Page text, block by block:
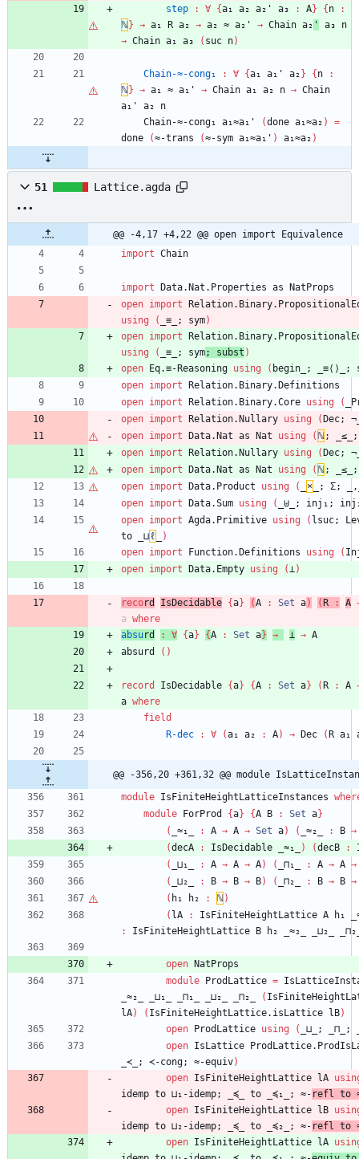
step
: ∀ {a₁ a₂ a₂' a₃ : A} { n
:
ℕ } → a₁ R a₂ → a₂ ≈ a₂' → Chain a₂ ' a₃
n
→ Chain a₁ a₃ ( suc n)
Chain-≈-cong₁ : ∀ {a₁ a₁' a₂ } { n
:
ℕ } → a₁ ≈ a₁' → Chain a₁ a₂ n → Chain
a₁'
a₂
n
Chain-≈-cong₁ a₁≈a₁' (done a₁≈a₂ )
=
done
(≈-trans (≈-sym a₁≈a₁' ) a₁≈a₂ )
51 Lattice.agda
@@ -4,17 +4,22 @@ open import Equivalence
import Chain
import Data.Nat.Properties as
NatProps
open import
using
( _≡_; sym)
open import
using
( _≡_; sym; subst )
open
Eq.≡-Reasoning using ( begin_; _≡⟨⟩_;
open import
Relation.Binary.Definitions
open import Relation.Binary.Core using (
open import Relation.Nullary using ( Dec;
open import Data.Nat as Nat using ( ℕ ;
_≤_;
open import Relation.Nullary using ( Dec;
open import Data.Nat as Nat using ( ℕ ;
_≤_;
open import Data.Product using ( × _; Σ;
open import Data.Sum using ( _⊎_; inj₁;
open import Agda.Primitive using ( lsuc;
to
_⊔ℓ
)
open import Function.Definitions using (
open import Data.Empty using (⊥)
record IsDecidable {a} (A : Set a) ( R : A
a where
absurd : ∀ {a} {A : Set a} → ⊥ → A
absurd
( )
record IsDecidable {a} {A : Set a} ( R : A
a where
field
R-dec
: ∀ (a₁ a₂ : A) → Dec ( R a₁
@@ -356,20 +361,32 @@ module
module IsFiniteHeightLatticeInstances
module
ForProd {a} {A B : Set a}
(
_≈₁_ : A → A → Set a) ( _≈₂_ : B →
(decA : IsDecidable _≈₁_ ) (decB :
(
_⊔₁_ : A → A → A) ( _⊓₁_ : A → A →
(
_⊔₂_ : B → B → B) ( _⊓₂_ : B → B →
( h₁ h₂ : ℕ )
( lA : IsFiniteHeightLattice A h₁
:
IsFiniteHeightLattice B h₂ _≈₂_ _⊔₂_
open
NatProps
module
ProdLattice =
_≈₂_
_⊔₁_ _⊓₁_ _⊔₂_ _⊓₂_ (
lA) ( IsFiniteHeightLattice.isLattice lB)
open
ProdLattice using ( _⊔_; _⊓_;
open IsLattice
_≺_;
≺-cong; ≈-equiv)
open IsFiniteHeightLattice lA
idemp to ⊔₁-idemp; _≼_ to _≼₁_; ≈- refl to
open IsFiniteHeightLattice lB
idemp to ⊔₂-idemp; _≼_ to _≼₂_; ≈- refl to
open IsFiniteHeightLattice lA